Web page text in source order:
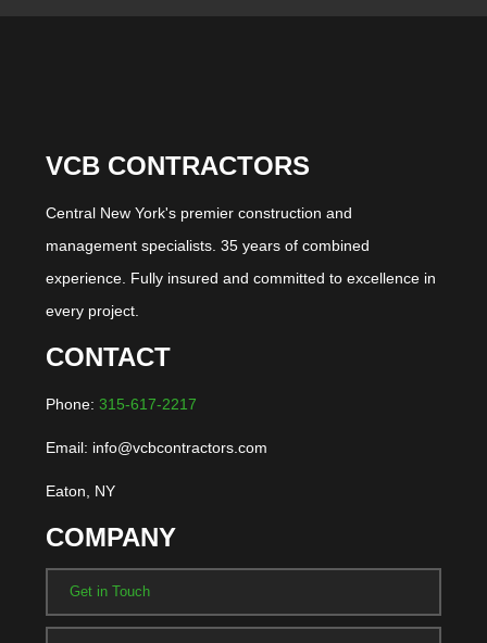
VCB CONTRACTORS
Central New York's premier construction and
management specialists. 35 years of combined
experience. Fully insured and committed to excellence in
every project.
CONTACT
Phone: 315-617-2217
Email: info@vcbcontractors.com
Eaton, NY
COMPANY
Get in Touch